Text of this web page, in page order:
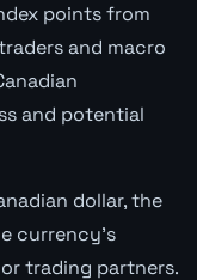
points from
and macro
and potential
dollar, the
currency's
trading partners.